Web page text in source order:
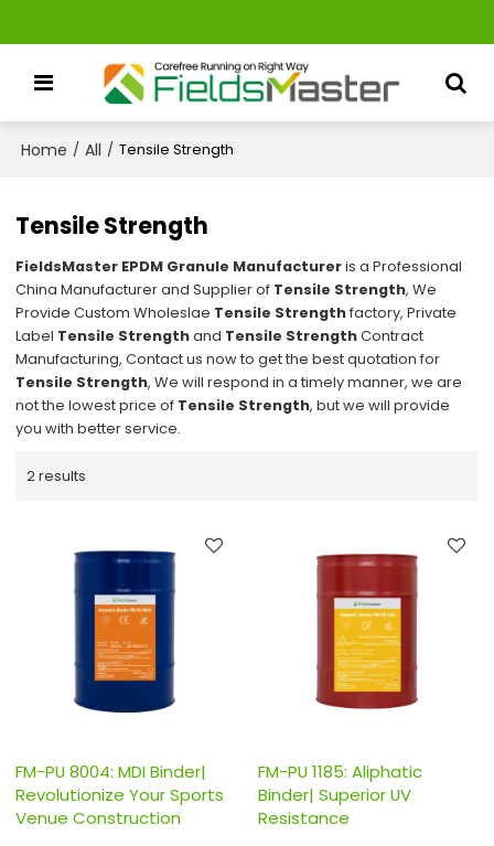
Home / All / Tensile Strength
Tensile Strength
FieldsMaster EPDM Granule Manufactureris a Professional
China Manufacturer and Supplier of Tensile Strength, We
Provide Custom Wholeslae Tensile Strengthfactory, Private
Label Tensile Strengthand Tensile StrengthContract
Manufacturing, Contact us now to get the best quotation for
Tensile Strength, We will respond in a timely manner, we are
not the lowest price of Tensile Strength, but we will provide
you with better service.
2 results
FM-PU 8004: MDI Binder|
Revolutionize Your Sports
Venue Construction
FM-PU 1185: Aliphatic
Binder| Superior UV
Resistance